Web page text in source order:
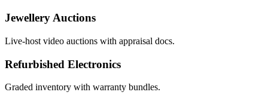
Jewellery Auctions
Live-host video auctions with appraisal docs.
Refurbished Electronics
Graded inventory with warranty bundles.